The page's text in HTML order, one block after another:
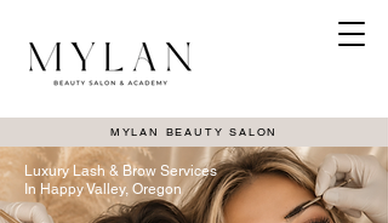
MYLAN BEAUTY SALON
Luxury Lash & Brow Services
In Happy Valley, Oregon